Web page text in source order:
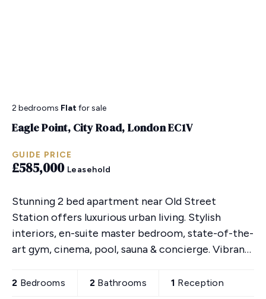
2 bedrooms Flatfor sale
Eagle Point, City Road, London EC1V
GUIDE PRICE
£585,000 Leasehold
Stunning 2 bed apartment near Old Street
Station offers luxurious urban living. Stylish
interiors, en-suite master bedroom, state-of-the-
art gym, cinema, pool, sauna & concierge. Vibrant
at its best!
2 Bedrooms 2 Bathrooms 1 Reception